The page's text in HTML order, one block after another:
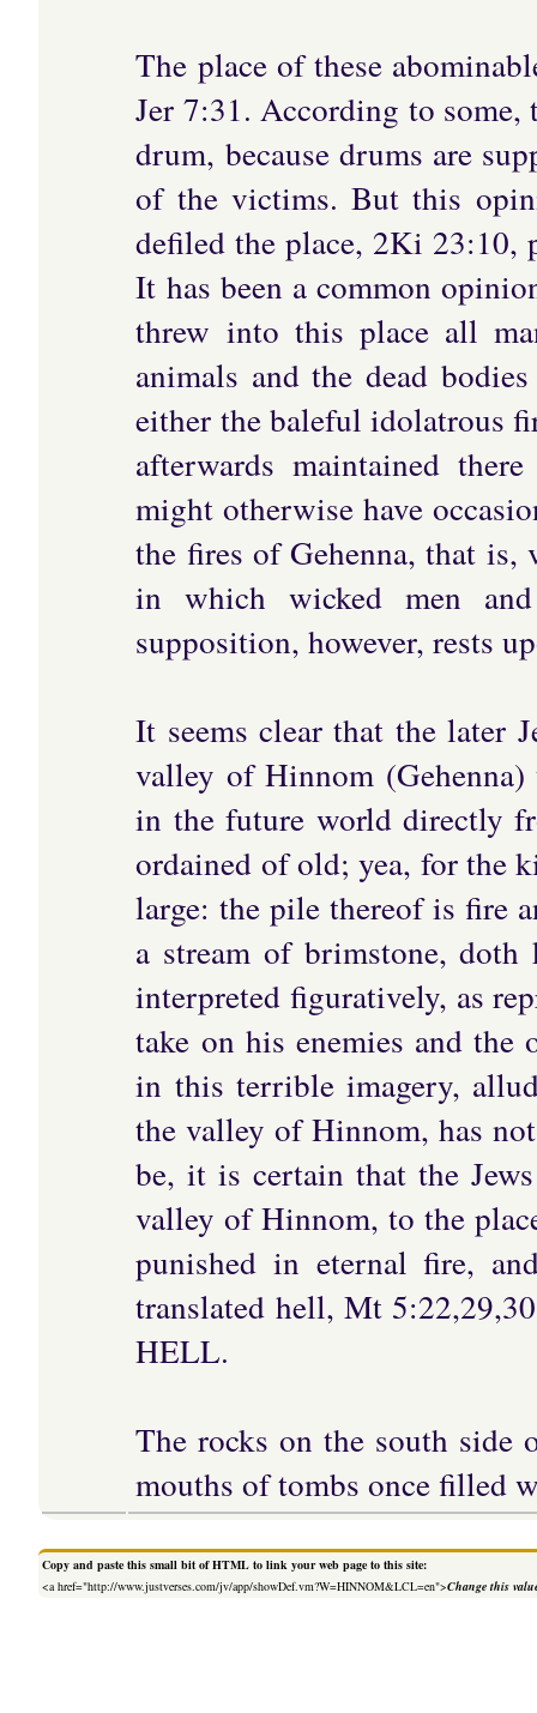
The place of these
Jer 7:31. According to
drum, because drums are
of the victims. But this
defiled the place, 2Ki
It has been a common
threw into this place all
animals and the dead
either the baleful idolatrous
afterwards maintained
might otherwise have
the fires of Gehenna, that
in which wicked men
supposition, however, rests
It seems clear that the later
valley of Hinnom
in the future world directly
ordained of old; yea, for the
large: the pile thereof is fire
a stream of brimstone,
interpreted figuratively, as
take on his enemies and the
in this terrible imagery,
the valley of Hinnom, has
be, it is certain that the
valley of Hinnom, to the
punished in eternal fire,
translated hell, Mt
HELL.
The rocks on the south side
mouths of tombs once filled
Copy and paste this small bit of HTML to link your web page to this site:
<a href="http://www.justverses.com/jv/app/showDef.vm?W=HINNOM&LCL=en">Change this